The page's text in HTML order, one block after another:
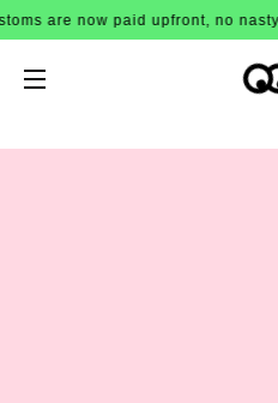
upfront, no nasty fees upon arrival!